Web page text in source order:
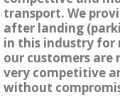
transport. We
after landing
in this industry for
our customers are
very competitive
without